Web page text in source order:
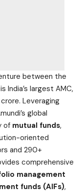
between the
India’s largest AMC,
crore. Leveraging
global
of mutual funds,
oriented
and 290+
comprehensive
management
funds (AIFs),